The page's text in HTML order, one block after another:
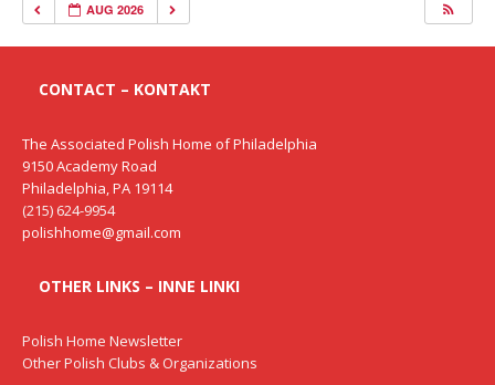
AUG 2026
CONTACT – KONTAKT
The Associated Polish Home of Philadelphia
9150 Academy Road
Philadelphia, PA 19114
(215) 624-9954
polishhome@gmail.com
OTHER LINKS – INNE LINKI
Polish Home Newsletter
Other Polish Clubs & Organizations